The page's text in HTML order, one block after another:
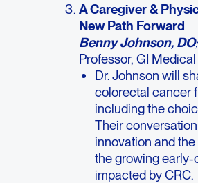
A Caregiver &
New Path Forward
Benny Johnson, DO
Professor, GI
Dr. Johnson will
colorectal cancer
including the
Their
innovation and
the growing early-
impacted by CRC.